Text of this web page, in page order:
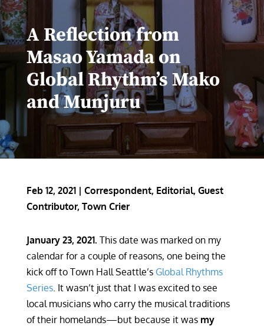
A Reflection from
Masao Yamada on
Global Rhythm’s Mako
and Munjuru
Feb 12, 2021| Correspondent, Editorial, Guest
Contributor, Town Crier
January 23, 2021. This date was marked on my
calendar for a couple of reasons, one being the
kick off to Town Hall Seattle’s Global Rhythms
Series. It wasn’t just that I was excited to see
local musicians who carry the musical traditions
of their homelands—but because it was my